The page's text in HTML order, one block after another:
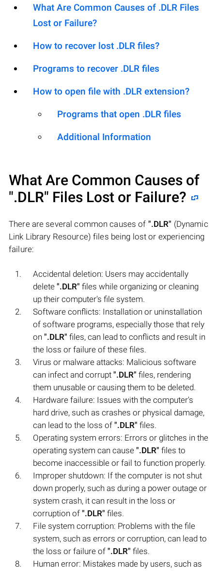
What Are Common Causes of .DLR Files
Lost or Failure?
How to recover lost .DLR files?
Programs to recover .DLR files
How to open file with .DLR extension?
Programs that open .DLR files
Additional Information
What Are Common Causes of
".DLR" Files Lost or Failure?
There are several common causes of ".DLR" (Dynamic
Link Library Resource) files being lost or experiencing
failure:
Accidental deletion: Users may accidentally
delete ".DLR" files while organizing or cleaning
up their computer's file system.
Software conflicts: Installation or uninstallation
of software programs, especially those that rely
on ".DLR" files, can lead to conflicts and result in
the loss or failure of these files.
Virus or malware attacks: Malicious software
can infect and corrupt ".DLR" files, rendering
them unusable or causing them to be deleted.
Hardware failure: Issues with the computer's
hard drive, such as crashes or physical damage,
can lead to the loss of ".DLR" files.
Operating system errors: Errors or glitches in the
operating system can cause ".DLR" files to
become inaccessible or fail to function properly.
Improper shutdown: If the computer is not shut
down properly, such as during a power outage or
system crash, it can result in the loss or
corruption of ".DLR" files.
File system corruption: Problems with the file
system, such as errors or corruption, can lead to
the loss or failure of ".DLR" files.
Human error: Mistakes made by users, such as